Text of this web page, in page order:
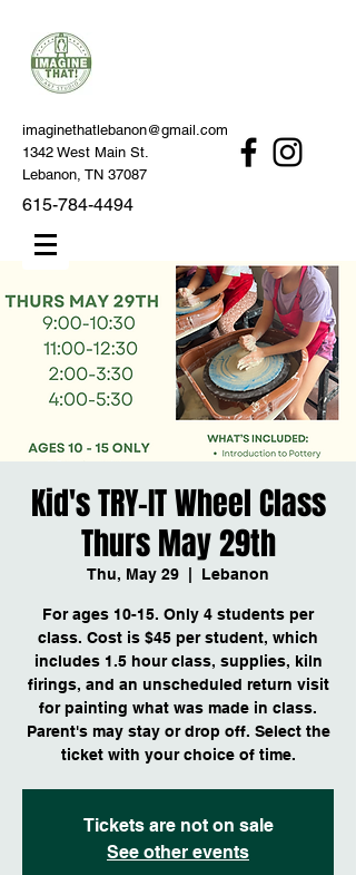
imaginethatlebanon@gmail.com
1342 West Main St.
Lebanon, TN 37087
615-784-4494
Kid's TRY-IT Wheel Class
Thurs May 29th
Thu, May 29 Lebanon
For ages 10-15. Only 4 students per
class. Cost is $45 per student, which
includes 1.5 hour class, supplies, kiln
firings, and an unscheduled return visit
for painting what was made in class.
Parent's may stay or drop off. Select the
Tickets are not on sale
See other events